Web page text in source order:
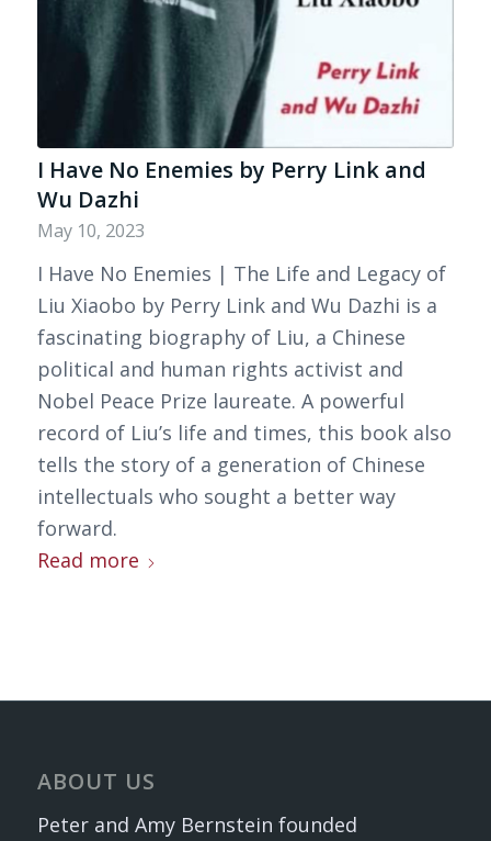
I Have No Enemies by Perry Link and
Wu Dazhi
May 10, 2023
I Have No Enemies | The Life and Legacy of
Liu Xiaobo by Perry Link and Wu Dazhi is a
fascinating biography of Liu, a Chinese
political and human rights activist and
Nobel Peace Prize laureate. A powerful
record of Liu’s life and times, this book also
tells the story of a generation of Chinese
intellectuals who sought a better way
forward.
Read more
ABOUT US
Peter and Amy Bernstein founded